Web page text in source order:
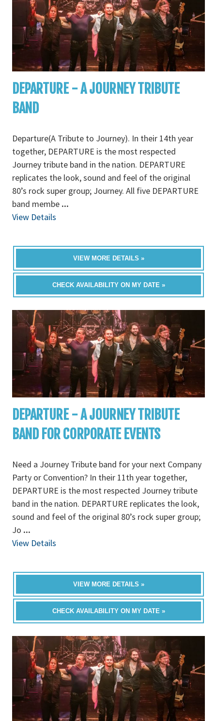
DEPARTURE - A JOURNEY TRIBUTE
BAND
Departure(A Tribute to Journey). In their 14th year
together, DEPARTURE is the most respected
Journey tribute band in the nation. DEPARTURE
replicates the look, sound and feel of the original
80’s rock super group; Journey. All five DEPARTURE
band membe ...
View Details
VIEW MORE DETAILS »
CHECK AVAILABILITY ON MY DATE »
DEPARTURE - A JOURNEY TRIBUTE
BAND FOR CORPORATE EVENTS
Need a Journey Tribute band for your next Company
Party or Convention? In their 11th year together,
DEPARTURE is the most respected Journey tribute
band in the nation. DEPARTURE replicates the look,
sound and feel of the original 80’s rock super group;
Jo ...
View Details
VIEW MORE DETAILS »
CHECK AVAILABILITY ON MY DATE »